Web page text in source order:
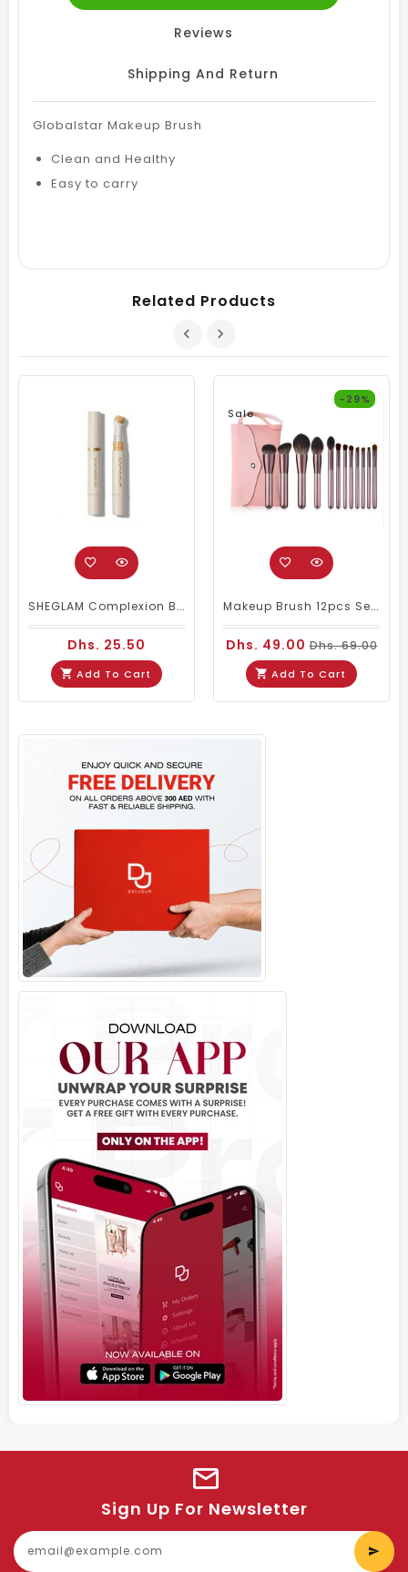
Reviews
Shipping And Return
Globalstar Makeup Brush
Clean and Healthy
Easy to carry
Related Products
SHEGLAM Complexion Boost Concealer – Shell
Dhs. 25.50
Add To Cart
Sale
-29%
Makeup Brush 12pcs Set With Pouch MB 101
Dhs. 49.00Dhs. 69.00
Add To Cart
Sign Up For Newsletter